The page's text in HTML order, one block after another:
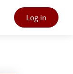
Log in